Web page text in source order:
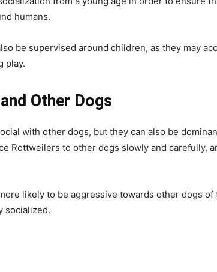
humans.
be supervised around children, as they may
play.
Other Dogs
with other dogs, but they can also be
Rottweilers to other dogs slowly and carefully,
likely to be aggressive towards other dogs
socialized.